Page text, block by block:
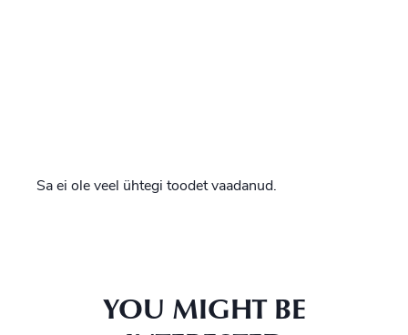
Sa ei ole veel ühtegi toodet vaadanud.
YOU MIGHT BE